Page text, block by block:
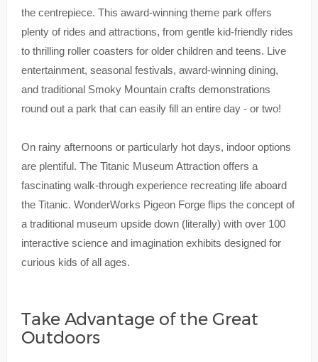
the centrepiece. This award-winning theme park offers
plenty of rides and attractions, from gentle kid-friendly rides
to thrilling roller coasters for older children and teens. Live
entertainment, seasonal festivals, award-winning dining,
and traditional Smoky Mountain crafts demonstrations
round out a park that can easily fill an entire day - or two!
On rainy afternoons or particularly hot days, indoor options
are plentiful. The Titanic Museum Attraction offers a
fascinating walk-through experience recreating life aboard
the Titanic. WonderWorks Pigeon Forge flips the concept of
a traditional museum upside down (literally) with over 100
interactive science and imagination exhibits designed for
curious kids of all ages.
Take Advantage of the Great
Outdoors